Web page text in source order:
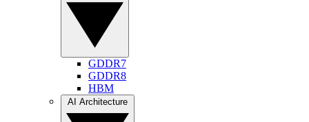
GDDR7
GDDR8
HBM